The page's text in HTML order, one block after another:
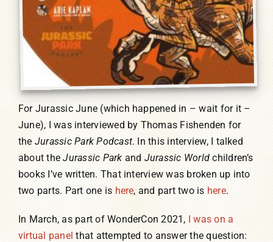
For Jurassic June (which happened in – wait for it –
June), I was interviewed by Thomas Fishenden for
the Jurassic Park Podcast. In this interview, I talked
about theJurassic Park and Jurassic World children’s
books I’ve written. That interview was broken up into
two parts. Part one is here, and part two is here.
In March, as part of WonderCon 2021, I was on a
virtual panel that attempted to answer the question: